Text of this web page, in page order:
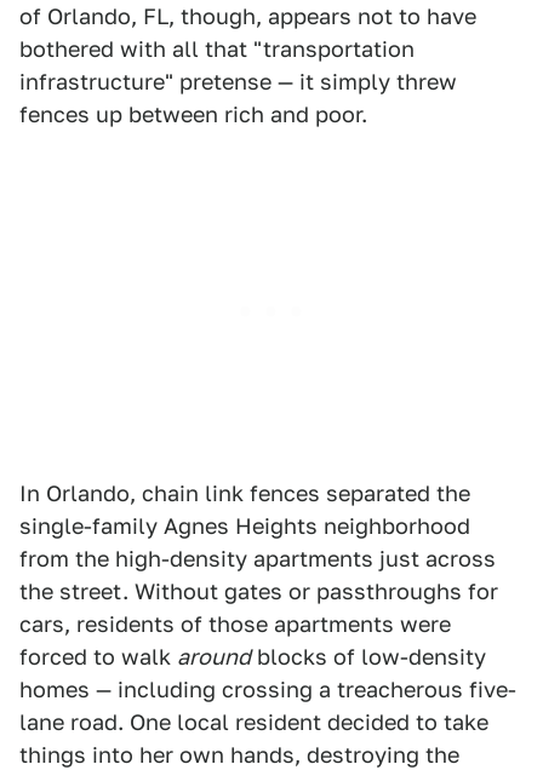
of Orlando, FL, though, appears not to have
bothered with all that "transportation
infrastructure" pretense — it simply threw
fences up between rich and poor.
In Orlando, chain link fences separated the
single-family Agnes Heights neighborhood
from the high-density apartments just across
the street. Without gates or passthroughs for
cars, residents of those apartments were
forced to walk aroundblocks of low-density
homes — including crossing a treacherous five-
lane road. One local resident decided to take
things into her own hands, destroying the